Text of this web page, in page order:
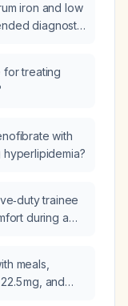
iron and low
diagnostic
for treating
with
trainee
during a
meals,
mg, and